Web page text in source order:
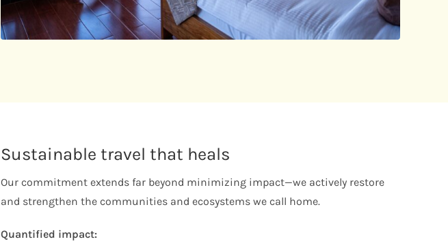
Sustainable travel that heals
Our commitment extends far beyond minimizing impact—we actively restore
and strengthen the communities and ecosystems we call home.
Quantified impact: